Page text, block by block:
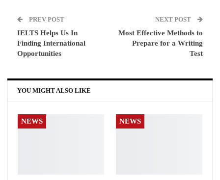
PREV POST
IELTS Helps Us In
Finding International
Opportunities
NEXT POST
Most Effective Methods to
Prepare for a Writing
Test
YOU MIGHT ALSO LIKE
NEWS NEWS